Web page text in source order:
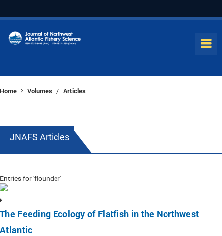
Home Volumes / Articles
JNAFS Articles
Entries for 'flounder'
The Feeding Ecology of Flatfish in the Northwest
Atlantic